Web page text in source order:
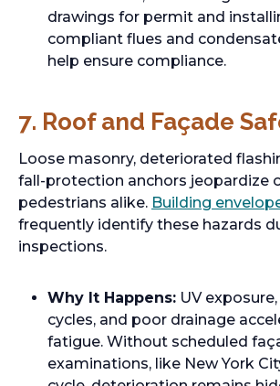
drawings for permit and
compliant flues and
help ensure compliance.
7. Roof and Façade
Loose masonry, deteriorated
fall-protection anchors jeopardize
pedestrians alike. Building
frequently identify these hazards
inspections.
Why It Happens: UV
cycles, and poor drainage
fatigue. Without scheduled
examinations, like New York